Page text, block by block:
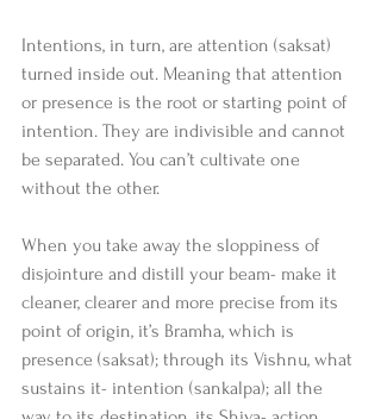
Intentions, in turn, are attention (saksat)
turned inside out. Meaning that attention
or presence is the root or starting point of
intention. They are indivisible and cannot
be separated. You can’t cultivate one
without the other.
When you take away the sloppiness of
disjointure and distill your beam- make it
cleaner, clearer and more precise from its
point of origin, it’s Bramha, which is
presence (saksat); through its Vishnu, what
sustains it- intention (sankalpa); all the